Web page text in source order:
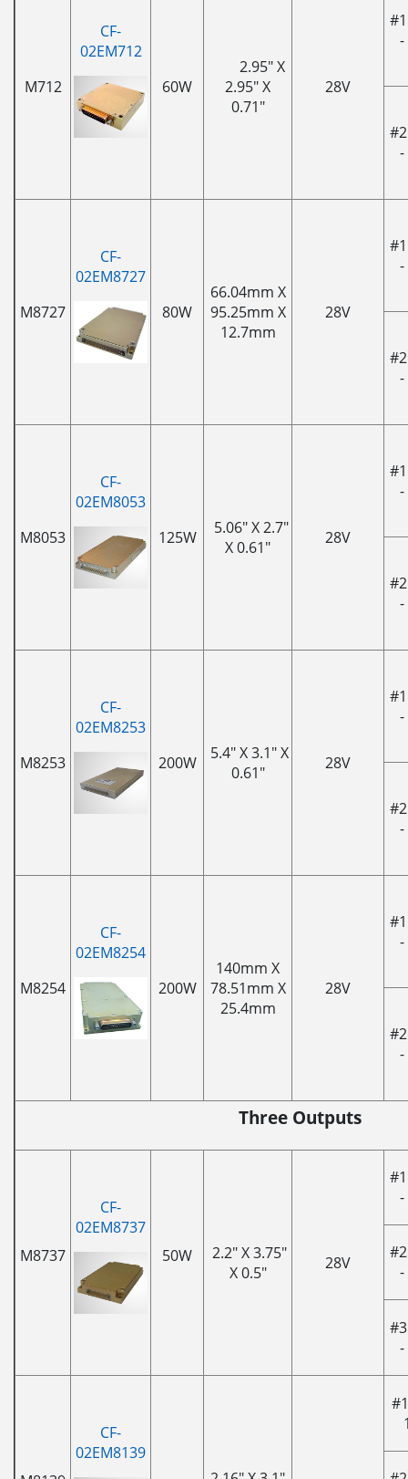
M712
CF-
02EM712
60W
2.95" X
2.95" X
0.71"
28V
-
-
M8727
CF-
02EM8727
80W
66.04mm X
95.25mm X
12.7mm
28V
-
-
M8053
CF-
02EM8053
125W
5.06" X 2.7"
X 0.61"
28V
-
-
M8253
CF-
02EM8253
200W
5.4" X 3.1" X
0.61"
28V
-
-
M8254
CF-
02EM8254
200W
140mm X
78.51mm X
25.4mm
28V
-
-
Three Outputs
M8737
CF-
02EM8737
50W
2.2" X 3.75"
X 0.5"
28V
-
-
-
CF-
02EM8139